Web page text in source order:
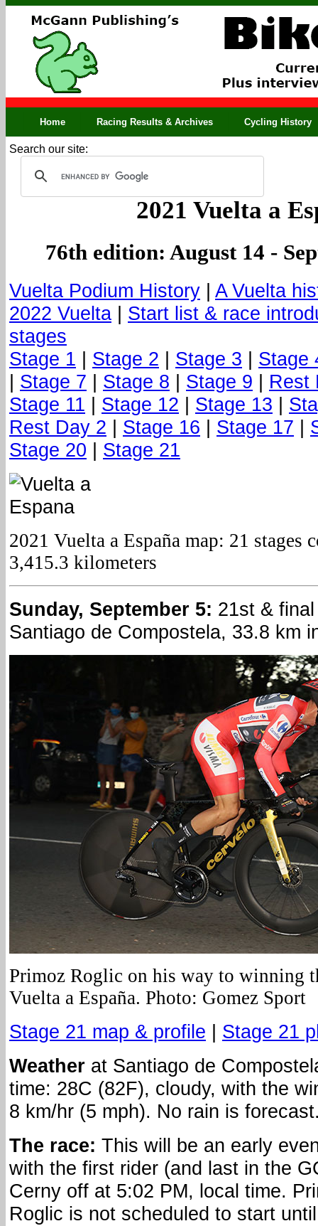
Home Racing Results & Archives Cycling History
Search our site:
2021 Vuelta a
76th edition: August 14 -
Vuelta Podium History | A Vuelta
2022 Vuelta | Start list & race
stages
Stage 1 | Stage 2 | Stage 3 | Stage
| Stage 7 | Stage 8 | Stage 9 | Rest
Stage 11 | Stage 12 | Stage 13 |
Rest Day 2 | Stage 16 | Stage 17 |
Stage 20 | Stage 21
2021 Vuelta a España map: 21 stages
3,415.3 kilometers
Sunday, September 5: 21st &
Santiago de Compostela, 33.8 km
Primoz Roglic on his way to winning
Vuelta a España. Photo: Gomez Sport
Stage 21 map & profile | Stage 21
Weather at Santiago de
time: 28C (82F), cloudy, with the
8 km/hr (5 mph). No rain is
The race: This will be an early
with the first rider (and last in the
Cerny off at 5:02 PM, local time.
Roglic is not scheduled to start